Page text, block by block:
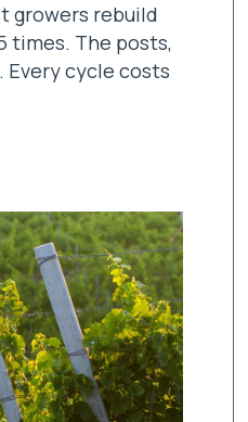
growers rebuild
times. The posts,
cycle costs